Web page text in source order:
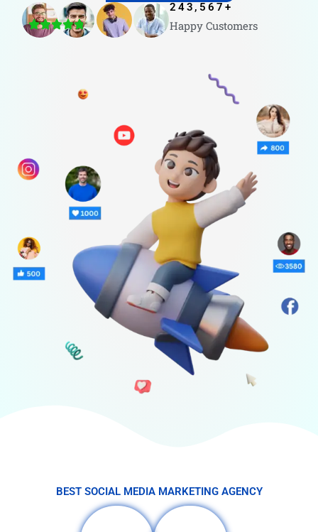
Happy Customers
243,567 +
4.8/5
BEST SOCIAL MEDIA MARKETING AGENCY